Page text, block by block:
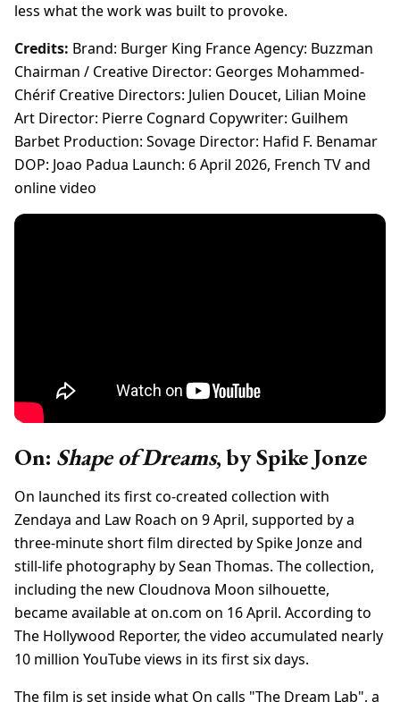
less what the work was built to provoke.
Credits: Brand: Burger King France Agency: Buzzman
Chairman / Creative Director: Georges Mohammed-
Chérif Creative Directors: Julien Doucet, Lilian Moine
Art Director: Pierre Cognard Copywriter: Guilhem
Barbet Production: Sovage Director: Hafid F. Benamar
DOP: Joao Padua Launch: 6 April 2026, French TV and
online video
On: Shape of Dreams, by Spike Jonze
On launched its first co-created collection with
Zendaya and Law Roach on 9 April, supported by a
three-minute short film directed by Spike Jonze and
still-life photography by Sean Thomas. The collection,
including the new Cloudnova Moon silhouette,
became available at on.com on 16 April. According to
The Hollywood Reporter, the video accumulated nearly
10 million YouTube views in its first six days.
The film is set inside what On calls "The Dream Lab", a